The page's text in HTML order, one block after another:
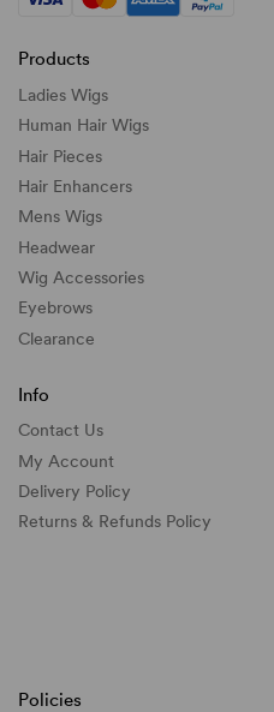
Products
Ladies Wigs
Human Hair Wigs
Hair Pieces
Hair Enhancers
Mens Wigs
Headwear
Wig Accessories
Eyebrows
Clearance
Info
Contact Us
My Account
Delivery Policy
Returns & Refunds Policy
Policies